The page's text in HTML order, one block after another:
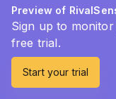
Preview of
Sign up to
free trial.
Start your trial